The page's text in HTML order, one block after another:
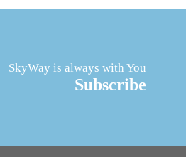
SkyWay is always with You
Subscribe